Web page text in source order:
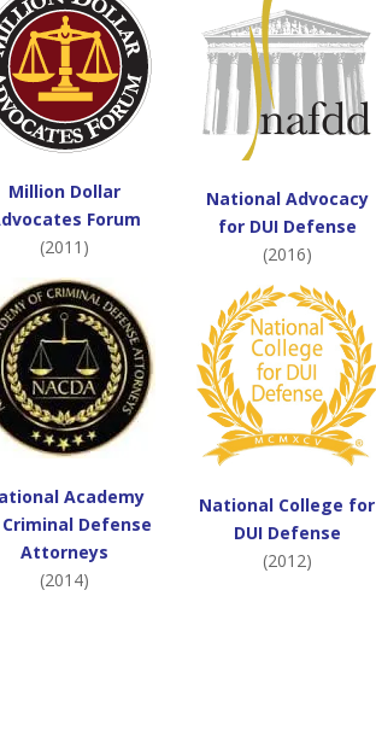
Million Dollar
Forum
(2011)
Academy
Defense
Attorneys
(2014)
National Advocacy
for DUI Defense
(2016)
National College for
DUI Defense
(2012)